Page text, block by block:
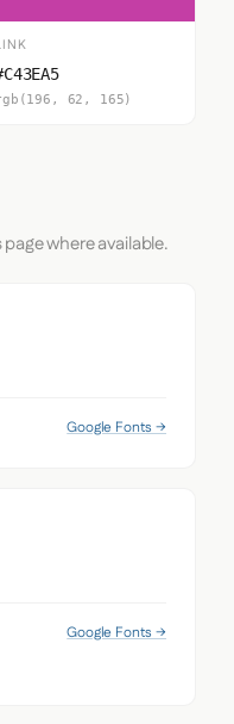
62, 165)
where available.
Google Fonts →
Google Fonts →